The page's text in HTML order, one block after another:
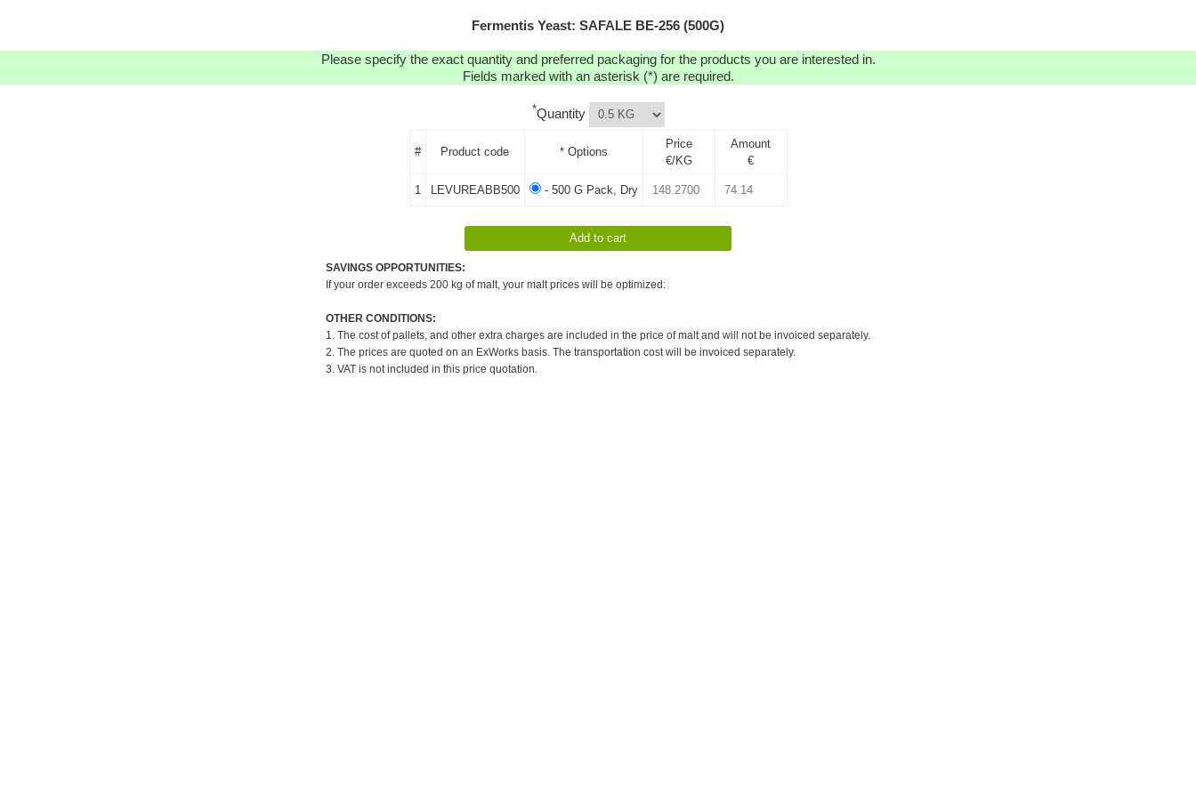
Fermentis Yeast: SAFALE BE-256 (500G)
Please specify the exact quantity and preferred packaging for the products you are interested in.
Fields marked with an asterisk (*) are required.
*Quantity
# Product code * Options
Price
€/KG
Amount
€
1 LEVUREABB500 - 500 G Pack, Dry
SAVINGS OPPORTUNITIES:
If your order exceeds 200 kg of malt, your malt prices will be optimized:
OTHER CONDITIONS:
1. The cost of pallets, and other extra charges are included in the price of malt and will not be invoiced separately.
2. The prices are quoted on an ExWorks basis. The transportation cost will be invoiced separately.
3. VAT is not included in this price quotation.